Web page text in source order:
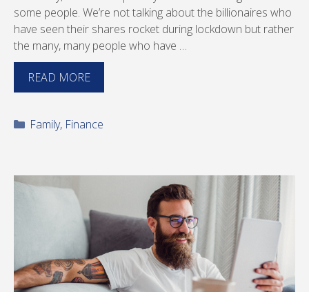
some people. We’re not talking about the billionaires who
have seen their shares rocket during lockdown but rather
the many, many people who have …
READ MORE
Categories
Family, Finance